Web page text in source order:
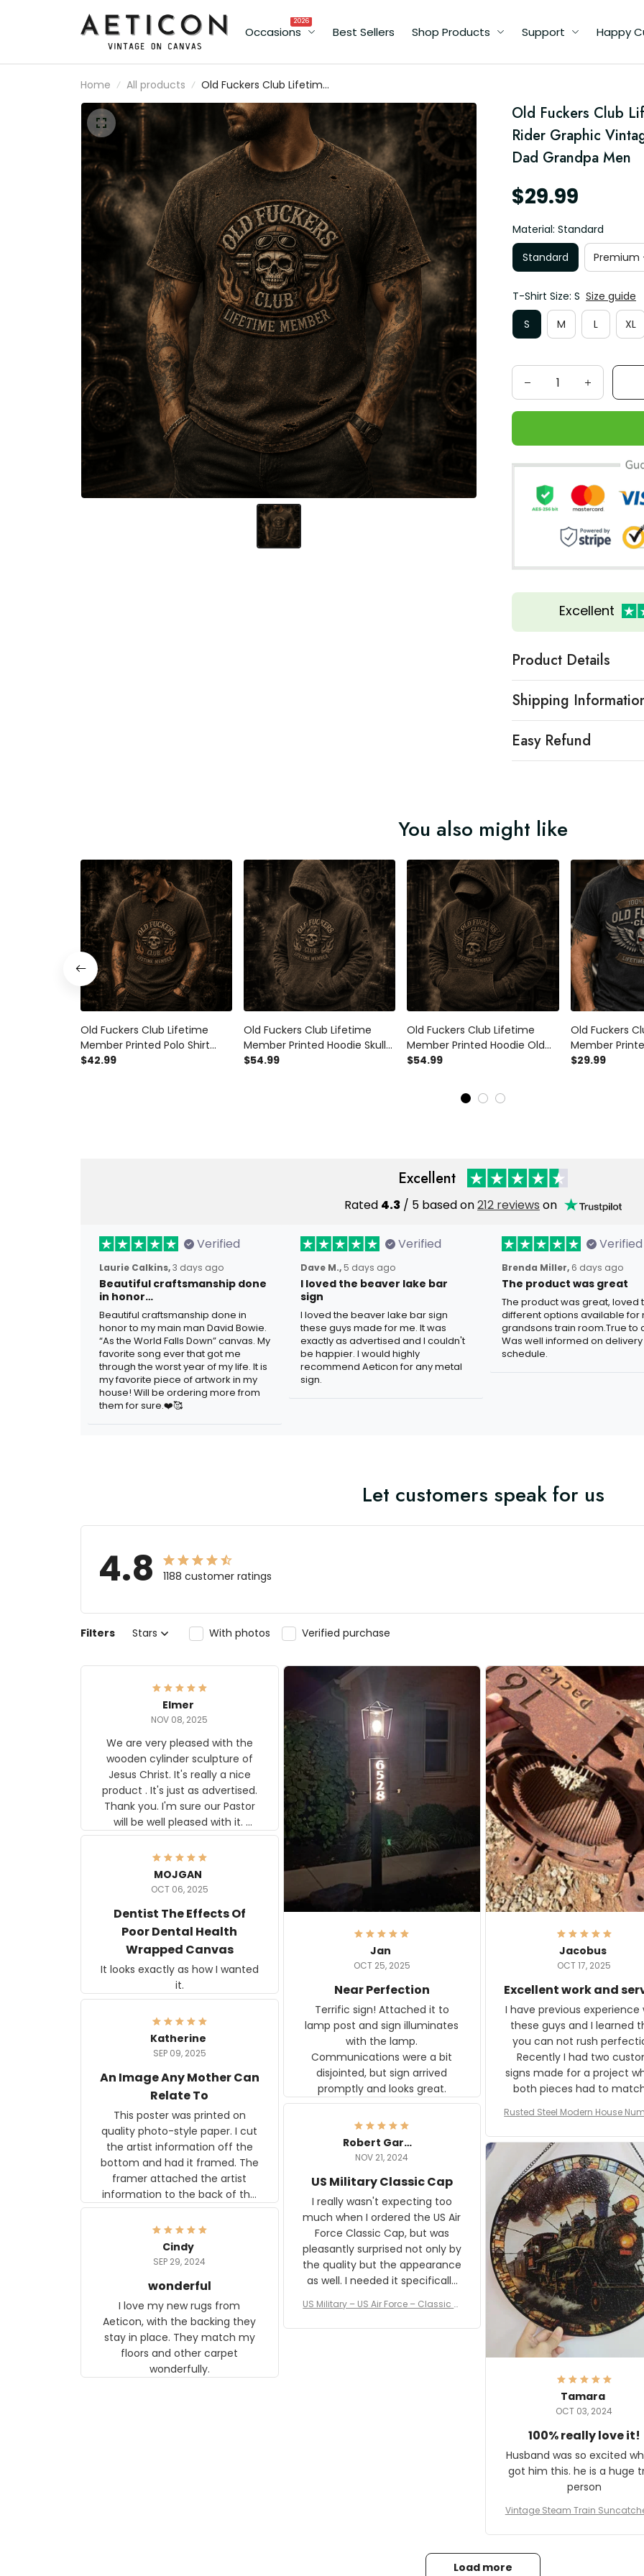
Occasions
2026
Best Sellers Shop Products Support Happy
Home All products
Old Fuckers Club Lifetime
Member Printed T Shirt
Skull Rider Graphic
Vintage Biker Style
Father's Day Gift for Dad
Grandpa Men
Old Fuckers Club
Rider Graphic
Dad Grandpa Men
$29.99
Material: Standard
Standard
Premium
T-Shirt Size: S Size guide
S
M L XL
Excellent
Product Details
Shipping
Easy Refund
You also might like
Old Fuckers Club Lifetime
Member Printed Polo Shirt
Skull Biker Graphic Vintage
$42.99
Old Fuckers Club Lifetime
Member Printed Hoodie Skull
Rider Vintage Graphic Pullover
$54.99
Old Fuckers Club Lifetime
Member Printed Hoodie Old
Fuckers Club Lifetime
Gift for Dad Grandpa
Motorcycle Rider
$54.99
Old Fuckers
Member
Wings
$29.99
Excellent
Rated 4.3 / 5 based on212 reviews on
Verified
Laurie Calkins,3 days ago
Beautiful craftsmanship done
in honor…
Beautiful craftsmanship done in
honor to my main man David Bowie.
“As the World Falls Down” canvas. My
favorite song ever that got me
through the worst year of my life. It is
my favorite piece of artwork in my
house! Will be ordering more from
them for sure.❤️🥰
Verified
Dave M., 5 days ago
I loved the beaver lake bar
sign
I loved the beaver lake bar sign
these guys made for me. It was
exactly as advertised and I couldn't
be happier. I would highly
recommend Aeticon for any metal
sign.
Verified
Brenda Miller, 6 days ago
The product was great
The product was great, loved
different options available for
grandsons train room.True to
Was well informed on delivery
schedule.
Let customers speak for us
4.8 1188 customer ratings
Filters Stars With photos Verified purchase
Elmer
NOV 08, 2025
We are very pleased with the
wooden cylinder sculpture of
Jesus Christ. It's really a nice
product . It's just as advertised.
Thank you. I'm sure our Pastor
will be well pleased with it.
Elmer
Jan
OCT 25, 2025
Near Perfection
Terrific sign! Attached it to
lamp post and sign illuminates
with the lamp.
Communications were a bit
disjointed, but sign arrived
promptly and looks great.
Jacobus
OCT 17, 2025
Excellent work and
I have previous experience
these guys and I learned
you can not rush
Recently I had two
signs made for a project
both pieces had to
The rust on Aeticon’s
an exact match to the 80
old rust. Maybe luck, but it
awesome. Aeticon is currently
crafting the generator
and I'm very excited to
result.
Rusted Steel Modern House
Plate, House Numbers
MOJGAN
OCT 06, 2025
Dentist The Effects Of
Poor Dental Health
Wrapped Canvas
It looks exactly as how I wanted
it.
Katherine
SEP 09, 2025
An Image Any Mother Can
Relate To
This poster was printed on
quality photo-style paper. I cut
the artist information off the
bottom and had it framed. The
framer attached the artist
information to the back of the
frame. The image is beautiful
and any mother will be able to
relate to it. It is a gift to my
daughter, who just became a
Robert Gardner
NOV 21, 2024
US Military Classic Cap
I really wasn't expecting too
much when I ordered the US Air
Force Classic Cap, but was
pleasantly surprised not only by
the quality but the appearance
as well. I needed it specifically
received numerous comments
on it and most wanted to know
US Military – US Air Force – Classic C
Tamara
OCT 03, 2024
100% really love it!
Husband was so excited
got him this. he is a huge
person
Vintage Steam Train
coration
Cindy
SEP 29, 2024
wonderful
I love my new rugs from
Aeticon, with the backing they
stay in place. They match my
floors and other carpet
wonderfully.
Load more